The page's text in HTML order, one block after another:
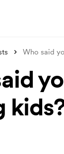
Who said